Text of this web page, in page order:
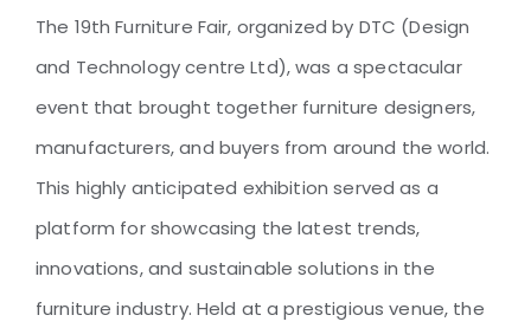
Showcase of Innovation and
Craftsmanship
The 19th Furniture Fair, organized by DTC (Design
and Technology centre Ltd), was a spectacular
event that brought together furniture designers,
manufacturers, and buyers from around the world.
This highly anticipated exhibition served as a
platform for showcasing the latest trends,
innovations, and sustainable solutions in the
furniture industry. Held at a prestigious venue, the